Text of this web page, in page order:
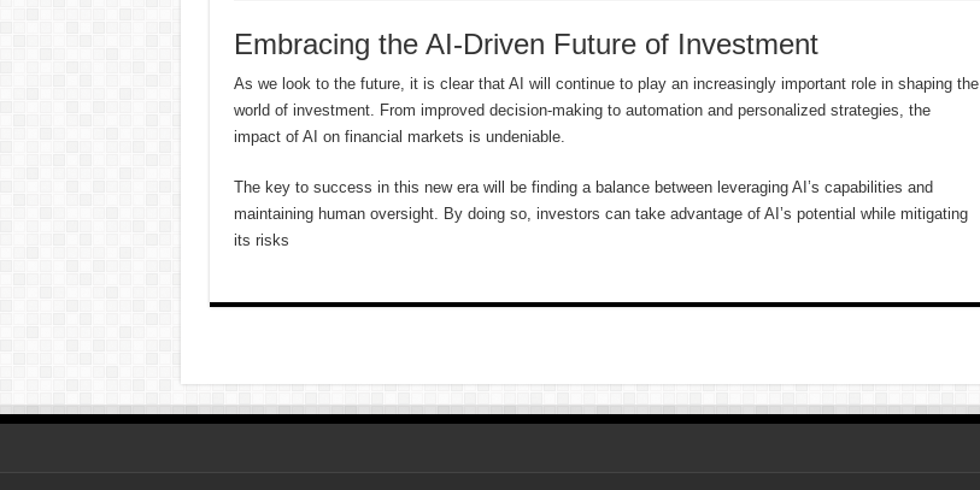
Embracing the AI-Driven Future of Investment
As we look to the future, it is clear that AI will continue to play an increasingly important role in shaping the
world of investment. From improved decision-making to automation and personalized strategies, the
impact of AI on financial markets is undeniable.
The key to success in this new era will be finding a balance between leveraging AI’s capabilities and
maintaining human oversight. By doing so, investors can take advantage of AI’s potential while mitigating
its risks